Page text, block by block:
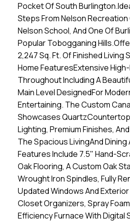
Pocket Of South
Steps From Nelson Recreation
Nelson School, And One Of
Popular Tobogganing
2,247 Sq. Ft. Of Finished Living
Home FeaturesExtensive
Throughout Including A
Main Level DesignedFor
Entertaining. The Custom
Showcases
Lighting, Premium Finishes,
The Spacious LivingAnd
Features Include 7.5" Hand-
Oak Flooring, A Custom Oak
Wrought Iron Spindles, Fully
Updated Windows And
Closet Organizers, Spray
Efficiency Furnace With Digital